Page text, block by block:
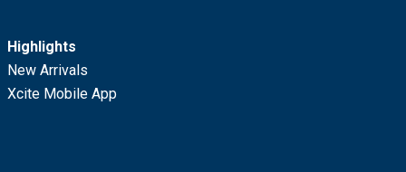
Highlights
New Arrivals
Xcite Mobile App